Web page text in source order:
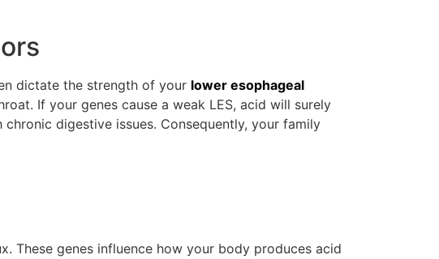
dictate the strength of your lower esophageal
If your genes cause a weak LES, acid will surely
digestive issues. Consequently, your family
These genes influence how your body produces acid